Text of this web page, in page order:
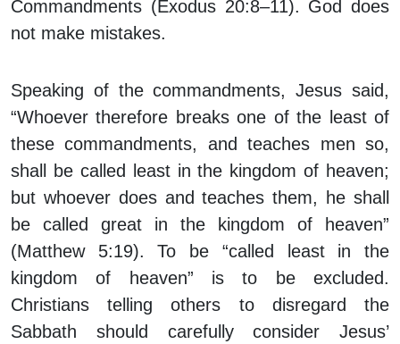
Commandments (Exodus 20:8–11). God does
not make mistakes.
Speaking of the commandments, Jesus said,
“Whoever therefore breaks one of the least of
these commandments, and teaches men so,
shall be called least in the kingdom of heaven;
but whoever does and teaches them, he shall
be called great in the kingdom of heaven”
(Matthew 5:19). To be “called least in the
kingdom of heaven” is to be excluded.
Christians telling others to disregard the
Sabbath should carefully consider Jesus’